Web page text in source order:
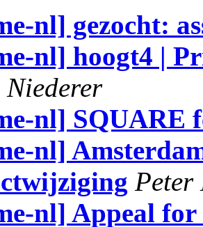
nl] gezocht:
nl] hoogt4 |
Niederer
nl] SQUARE
nl]
nl] Appeal for